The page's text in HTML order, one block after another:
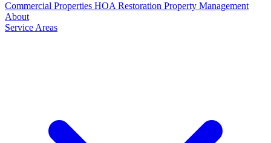
Commercial Properties HOA Restoration Property Management
About
Service Areas